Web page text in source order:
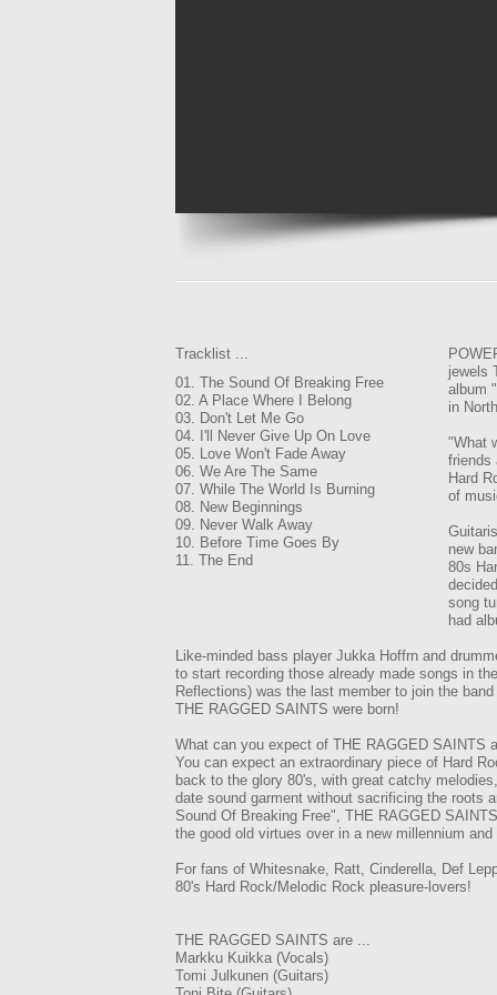
jewels
album
in
"What
friends
Hard
of
new
80s
song
had
Tracklist ...
01. The Sound Of Breaking Free
02. A Place Where I Belong
03. Don't Let Me Go
04. I'll Never Give Up On Love
05. Love Won't Fade Away
06. We Are The Same
07. While The World Is Burning
08. New Beginnings
09. Never Walk Away
10. Before Time Goes By
11. The End
Like-minded bass player Jukka Hoffrn and
to start recording those already made songs in
Reflections) was the last member to join the
THE RAGGED SAINTS were born!
What can you expect of THE RAGGED SAINTS
You can expect an extraordinary piece of Hard
back to the glory 80's, with great catchy
date sound garment without sacrificing the roots
Sound Of Breaking Free", THE RAGGED
the good old virtues over in a new millennium
For fans of Whitesnake, Ratt, Cinderella, Def
80's Hard Rock/Melodic Rock pleasure-lovers!
THE RAGGED SAINTS are ...
Markku Kuikka (Vocals)
Tomi Julkunen (Guitars)